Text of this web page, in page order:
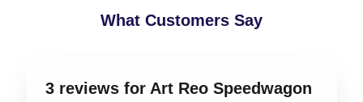
What Customers Say
3 reviews for Art Reo Speedwagon